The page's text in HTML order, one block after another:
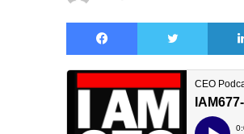
Facebook Twitter